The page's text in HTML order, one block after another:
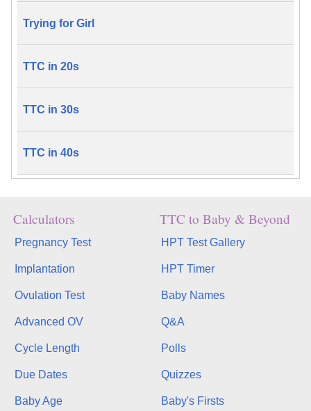
Trying for Girl
TTC in 20s
TTC in 30s
TTC in 40s
Calculators
Pregnancy Test
Implantation
Ovulation Test
Advanced OV
Cycle Length
Due Dates
Baby Age
TTC to Baby & Beyond
HPT Test Gallery
HPT Timer
Baby Names
Q&A
Polls
Quizzes
Baby's Firsts